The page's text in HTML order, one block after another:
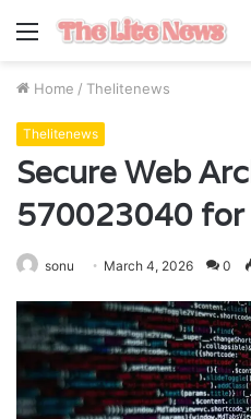
Menu
Home / Thelitenews
Thelitenews
Secure Web
570023040 for
sonu March 4, 2026 0